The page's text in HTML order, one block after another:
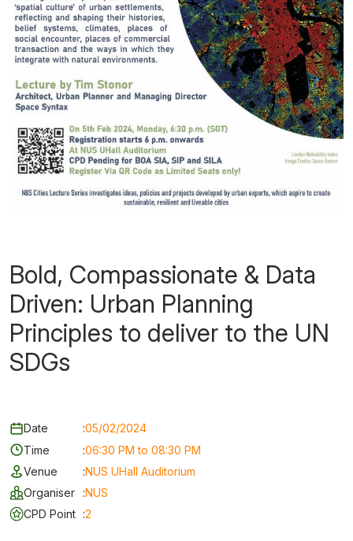
Bold, Compassionate & Data
Driven: Urban Planning
Principles to deliver to the UN
SDGs
Date :05/02/2024
Time
:06:30 PM to 08:30 PM
Venue
:NUS UHall Auditorium
Organiser
:NUS
CPD Point :2